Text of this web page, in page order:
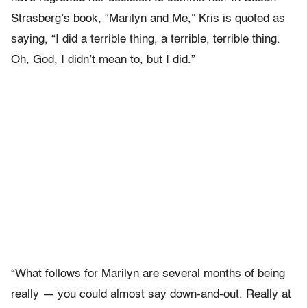
Strasberg’s book, “Marilyn and Me,” Kris is quoted as
saying, “I did a terrible thing, a terrible, terrible thing.
Oh, God, I didn’t mean to, but I did.”
“What follows for Marilyn are several months of being
really — you could almost say down-and-out. Really at